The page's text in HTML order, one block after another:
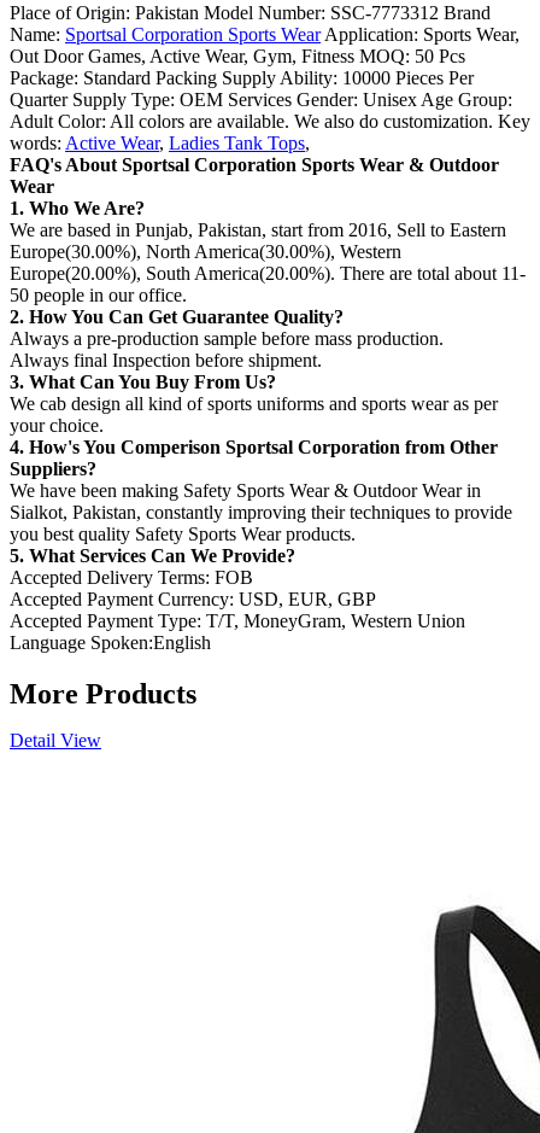
Place of Origin: Pakistan Model Number: SSC-7773312 Brand
Name: Sportsal Corporation Sports Wear Application: Sports Wear,
Out Door Games, Active Wear, Gym, Fitness MOQ: 50 Pcs
Package: Standard Packing Supply Ability: 10000 Pieces Per
Quarter Supply Type: OEM Services Gender: Unisex Age Group:
Adult Color: All colors are available. We also do customization. Key
words: Active Wear, Ladies Tank Tops,
FAQ's About Sportsal Corporation Sports Wear & Outdoor
Wear
1. Who We Are?
We are based in Punjab, Pakistan, start from 2016, Sell to Eastern
Europe(30.00%), North America(30.00%), Western
Europe(20.00%), South America(20.00%). There are total about 11-
50 people in our office.
2. How You Can Get Guarantee Quality?
Always a pre-production sample before mass production.
Always final Inspection before shipment.
3. What Can You Buy From Us?
We cab design all kind of sports uniforms and sports wear as per
your choice.
4. How's You Comperison Sportsal Corporation from Other
Suppliers?
We have been making Safety Sports Wear & Outdoor Wear in
Sialkot, Pakistan, constantly improving their techniques to provide
you best quality Safety Sports Wear products.
5. What Services Can We Provide?
Accepted Delivery Terms: FOB
Accepted Payment Currency: USD, EUR, GBP
Accepted Payment Type: T/T, MoneyGram, Western Union
Language Spoken:English
More Products
Detail View